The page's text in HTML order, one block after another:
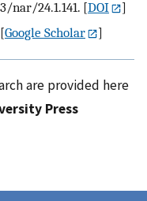
nar/24.1.141. [DOI
]
Google Scholar ]
are provided here
Press